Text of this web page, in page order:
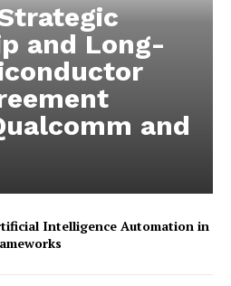
and Long-
and
Intelligence Automation in